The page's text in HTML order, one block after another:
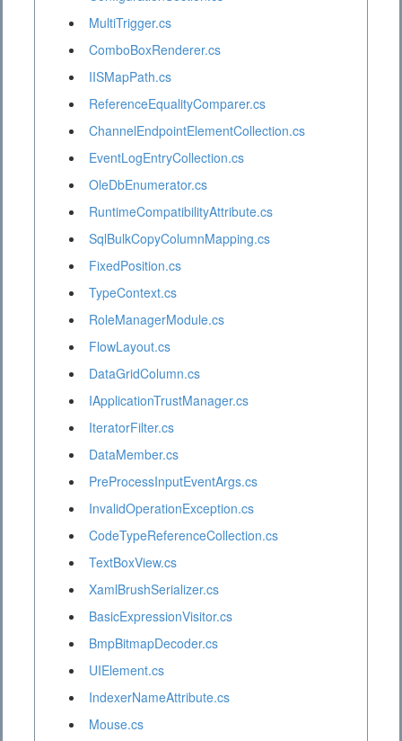
MultiTrigger.cs
ComboBoxRenderer.cs
IISMapPath.cs
ReferenceEqualityComparer.cs
ChannelEndpointElementCollection.cs
EventLogEntryCollection.cs
OleDbEnumerator.cs
RuntimeCompatibilityAttribute.cs
SqlBulkCopyColumnMapping.cs
FixedPosition.cs
TypeContext.cs
RoleManagerModule.cs
FlowLayout.cs
DataGridColumn.cs
IApplicationTrustManager.cs
IteratorFilter.cs
DataMember.cs
PreProcessInputEventArgs.cs
InvalidOperationException.cs
CodeTypeReferenceCollection.cs
TextBoxView.cs
XamlBrushSerializer.cs
BasicExpressionVisitor.cs
BmpBitmapDecoder.cs
UIElement.cs
IndexerNameAttribute.cs
Mouse.cs